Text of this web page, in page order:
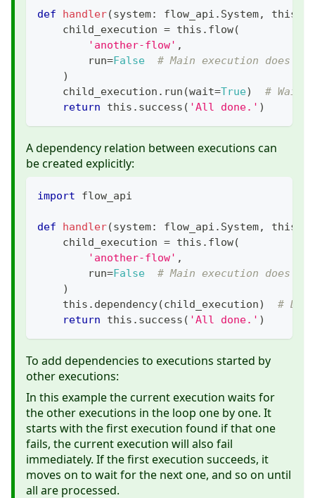
def handler(system: flow_api . System, this
    child_execution
= this . flow(
'another-flow' ,
        run
=False
# Main execution does
)
    child_execution
. run (wait=True)
# Wait
return this . success ( 'All done.' )
A dependency relation between executions can
be created explicitly:
import flow_api
def handler(system: flow_api . System, this
    child_execution
= this . flow(
'another-flow' ,
        run
=False
# Main execution does
)
    this
. dependency(child_execution)
#
return this . success ( 'All done.' )
To add dependencies to executions started by
other executions:
In this example the current execution waits for
the other executions in the loop one by one. It
starts with the first execution found if that one
fails, the current execution will also fail
immediately. If the first execution succeeds, it
moves on to wait for the next one, and so on until
all are processed.